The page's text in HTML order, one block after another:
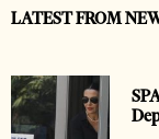
LATEST FROM